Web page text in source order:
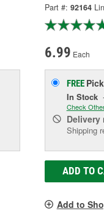
Part #: 92164
6.99 Each
FREE
In Stock-
Check
Delivery
Shipping
ADD TO
Add to